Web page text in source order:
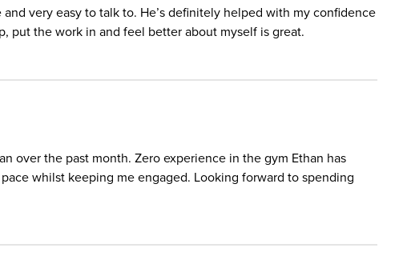
very easy to talk to. He’s definitely helped with my confidence
put the work in and feel better about myself is great.
over the past month. Zero experience in the gym Ethan has
whilst keeping me engaged. Looking forward to spending